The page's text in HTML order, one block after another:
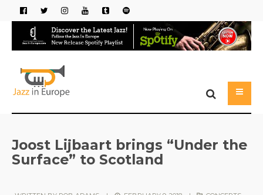
Joost Lijbaart brings “Under the
Surface” to Scotland